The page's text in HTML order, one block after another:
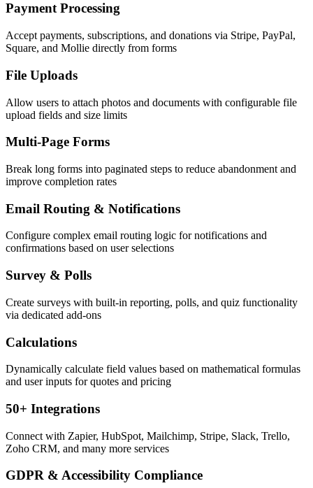
Payment Processing
Accept payments, subscriptions, and donations via Stripe, PayPal,
Square, and Mollie directly from forms
File Uploads
Allow users to attach photos and documents with configurable file
upload fields and size limits
Multi-Page Forms
Break long forms into paginated steps to reduce abandonment and
improve completion rates
Email Routing & Notifications
Configure complex email routing logic for notifications and
confirmations based on user selections
Survey & Polls
Create surveys with built-in reporting, polls, and quiz functionality
via dedicated add-ons
Calculations
Dynamically calculate field values based on mathematical formulas
and user inputs for quotes and pricing
50+ Integrations
Connect with Zapier, HubSpot, Mailchimp, Stripe, Slack, Trello,
Zoho CRM, and many more services
GDPR & Accessibility Compliance